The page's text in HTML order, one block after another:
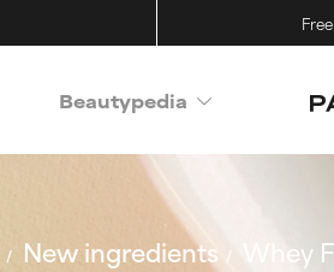
Beautypedia
New ingredients
Whey